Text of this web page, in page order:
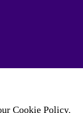
Cookie Policy.